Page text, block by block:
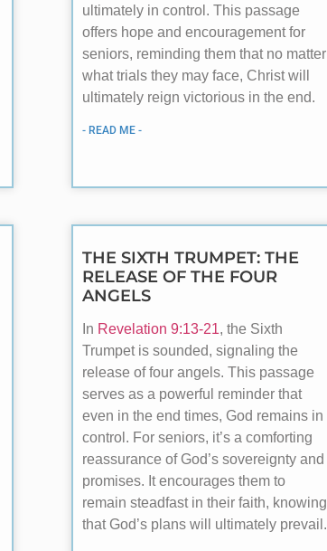
ultimately in control. This passage
offers hope and encouragement for
seniors, reminding them that no matter
what trials they may face, Christ will
ultimately reign victorious in the end.
- READ ME -
THE SIXTH TRUMPET: THE
RELEASE OF THE FOUR
ANGELS
In Revelation 9:13-21, the Sixth
Trumpet is sounded, signaling the
release of four angels. This passage
serves as a powerful reminder that
even in the end times, God remains in
control. For seniors, it’s a comforting
reassurance of God’s sovereignty and
promises. It encourages them to
remain steadfast in their faith, knowing
that God’s plans will ultimately prevail.